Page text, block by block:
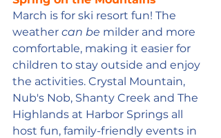
March is for ski resort fun! The
weather can be milder and more
comfortable, making it easier for
children to stay outside and enjoy
the activities. Crystal Mountain,
Nub's Nob, Shanty Creek and The
Highlands at Harbor Springs all
host fun, family-friendly events in